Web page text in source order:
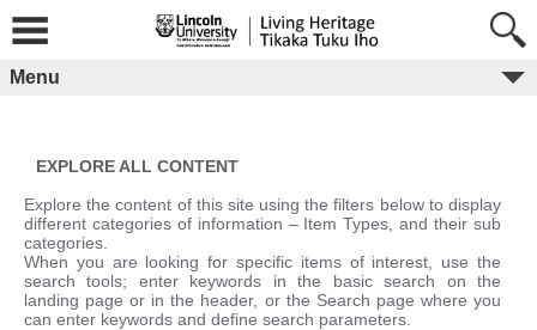
content
Menu
EXPLORE ALL CONTENT
Explore the content of this site using the filters below to display
different categories of information – Item Types, and their sub
categories.
When you are looking for specific items of interest, use the
search tools; enter keywords in the basic search on the
landing page or in the header, or the Search page where you
can enter keywords and define search parameters.